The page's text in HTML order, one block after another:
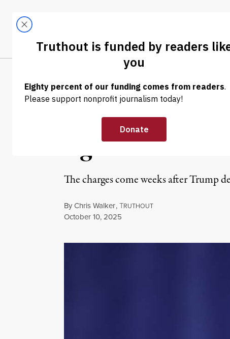
LATEST
NEWS | POLITICS & ELECTIONS
Critics Slam
Against NY
The charges come weeks after Trump
ByChris Walker,TRUTHOUT
Published
October 10, 2025